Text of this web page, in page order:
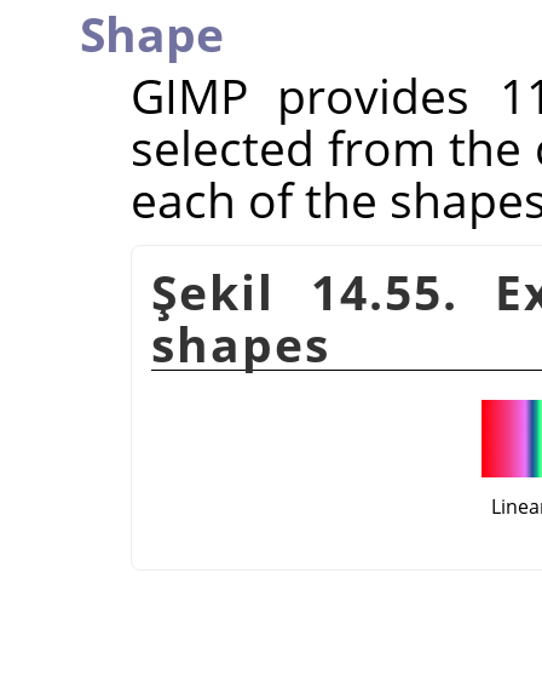
Shape
GIMP provides
selected from
each of the
Şekil 14.55.
shapes